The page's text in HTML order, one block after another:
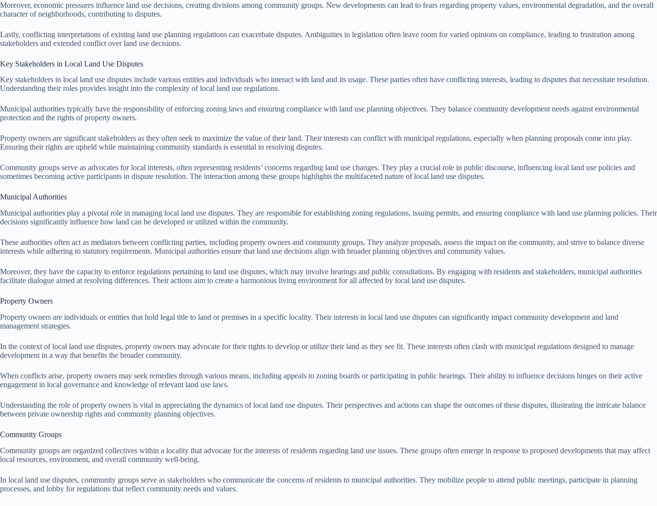
Moreover, economic pressures influence land use decisions, creating divisions among community groups. New developments can lead to fears regarding property values, environmental degradation, and the overall
character of neighborhoods, contributing to disputes.
Lastly, conflicting interpretations of existing land use planning regulations can exacerbate disputes. Ambiguities in legislation often leave room for varied opinions on compliance, leading to frustration among
stakeholders and extended conflict over land use decisions.
Key Stakeholders in Local Land Use Disputes
Key stakeholders in local land use disputes include various entities and individuals who interact with land and its usage. These parties often have conflicting interests, leading to disputes that necessitate resolution.
Understanding their roles provides insight into the complexity of local land use regulations.
Municipal authorities typically have the responsibility of enforcing zoning laws and ensuring compliance with land use planning objectives. They balance community development needs against environmental
protection and the rights of property owners.
Property owners are significant stakeholders as they often seek to maximize the value of their land. Their interests can conflict with municipal regulations, especially when planning proposals come into play.
Ensuring their rights are upheld while maintaining community standards is essential in resolving disputes.
Community groups serve as advocates for local interests, often representing residents’ concerns regarding land use changes. They play a crucial role in public discourse, influencing local land use policies and
sometimes becoming active participants in dispute resolution. The interaction among these groups highlights the multifaceted nature of local land use disputes.
Municipal Authorities
Municipal authorities play a pivotal role in managing local land use disputes. They are responsible for establishing zoning regulations, issuing permits, and ensuring compliance with land use planning policies. Their
decisions significantly influence how land can be developed or utilized within the community.
These authorities often act as mediators between conflicting parties, including property owners and community groups. They analyze proposals, assess the impact on the community, and strive to balance diverse
interests while adhering to statutory requirements. Municipal authorities ensure that land use decisions align with broader planning objectives and community values.
Moreover, they have the capacity to enforce regulations pertaining to land use disputes, which may involve hearings and public consultations. By engaging with residents and stakeholders, municipal authorities
facilitate dialogue aimed at resolving differences. Their actions aim to create a harmonious living environment for all affected by local land use disputes.
Property Owners
Property owners are individuals or entities that hold legal title to land or premises in a specific locality. Their interests in local land use disputes can significantly impact community development and land
management strategies.
In the context of local land use disputes, property owners may advocate for their rights to develop or utilize their land as they see fit. These interests often clash with municipal regulations designed to manage
development in a way that benefits the broader community.
When conflicts arise, property owners may seek remedies through various means, including appeals to zoning boards or participating in public hearings. Their ability to influence decisions hinges on their active
engagement in local governance and knowledge of relevant land use laws.
Understanding the role of property owners is vital in appreciating the dynamics of local land use disputes. Their perspectives and actions can shape the outcomes of these disputes, illustrating the intricate balance
between private ownership rights and community planning objectives.
Community Groups
Community groups are organized collectives within a locality that advocate for the interests of residents regarding land use issues. These groups often emerge in response to proposed developments that may affect
local resources, environment, and overall community well-being.
In local land use disputes, community groups serve as stakeholders who communicate the concerns of residents to municipal authorities. They mobilize people to attend public meetings, participate in planning
processes, and lobby for regulations that reflect community needs and values.